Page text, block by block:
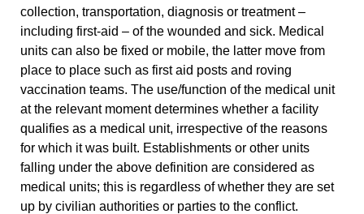
collection, transportation, diagnosis or treatment–
including first-aid – of the wounded and sick. Medical
units can also be fixed or mobile, the latter move from
place to place such as first aid posts and roving
vaccination teams. The use/function of the medical unit
at the relevant moment determines whether a facility
qualifies as a medical unit, irrespective of the reasons
for which it was built. Establishments or other units
falling under the above definition are considered as
medical units; this is regardless of whether they are set
up by civilian authorities or parties to the conflict.